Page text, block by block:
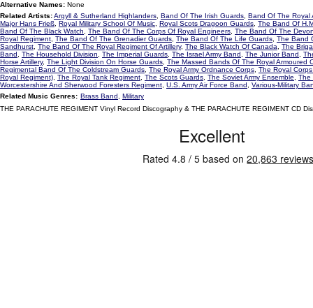
Alternative Names: None
Related Artists:Argyll & Sutherland Highlanders Band Of The Irish Guards Band Of The Royal
Major Hans Frieß Royal Military School Of Music Royal Scots Dragoon Guards The Band Of
Band Of The Black Watch
The Band Of The Corps Of Royal Engineers The Band Of The
Royal Regiment The Band Of The Grenadier Guards The Band Of The Life Guards The Band
Sandhurst The Band Of The Royal Regiment Of Artillery, The Black Watch Of Canada
The
Band
The Household Division The Imperial Guards The Israel Army Band The Junior Band
Horse Artillery, The Light Division On Horse Guards The Massed Bands Of The Royal Armoured
Regimental Band Of The Coldstream Guards The Royal Army Ordnance Corps The Royal
Royal Regiment) The Royal Tank Regiment The Scots Guards The Soviet Army Ensemble
The
Worcestershire And Sherwood Foresters Regiment U.S. Army Air Force Band
Various-Military
Related Music Genres: Brass Band
Military
THE PARACHUTE REGIMENT Vinyl Record Discography & THE PARACHUTE REGIMENT CD